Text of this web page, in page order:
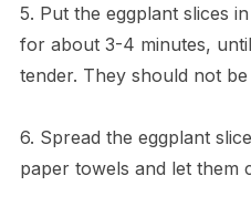
5. Put the eggplant slices
for about 3-4 minutes,
tender. They should not
6. Spread the eggplant
paper towels and let them